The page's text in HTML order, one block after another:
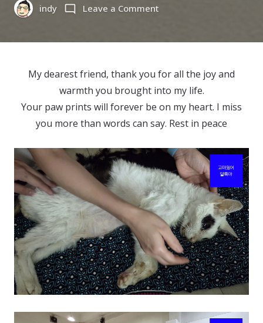
indy Leave a Commenton
어,
우
록
My
Sweetest
Goodbye
My dearest friend, thank you for all the joy and
warmth you brought into my life.
Your paw prints will forever be on my heart. I miss
you more than words can say. Rest in peace